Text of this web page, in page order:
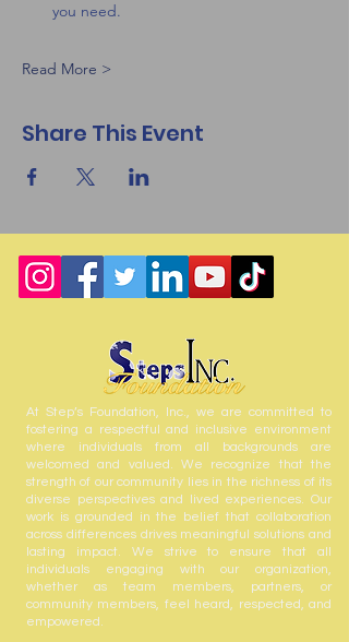
you need.
Read More >
Share This Event
At Step’s Foundation, Inc., we are committed to
fostering a respectful and inclusive environment
where individuals from all backgrounds are
welcomed and valued. We recognize that the
strength of our community lies in the richness of its
diverse perspectives and lived experiences. Our
work is grounded in the belief that collaboration
across differences drives meaningful solutions and
lasting impact. We strive to ensure that all
individuals engaging with our organization,
whether as team members, partners, or
community members, feel heard, respected, and
empowered.